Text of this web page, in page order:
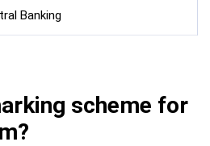
Banking
scheme for